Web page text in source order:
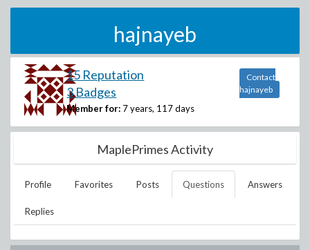
hajnayeb
15 Reputation
3 Badges
Member for: 7 years, 117 days
Contact
hajnayeb
MaplePrimes Activity
Profile Favorites Posts Questions Answers
Replies